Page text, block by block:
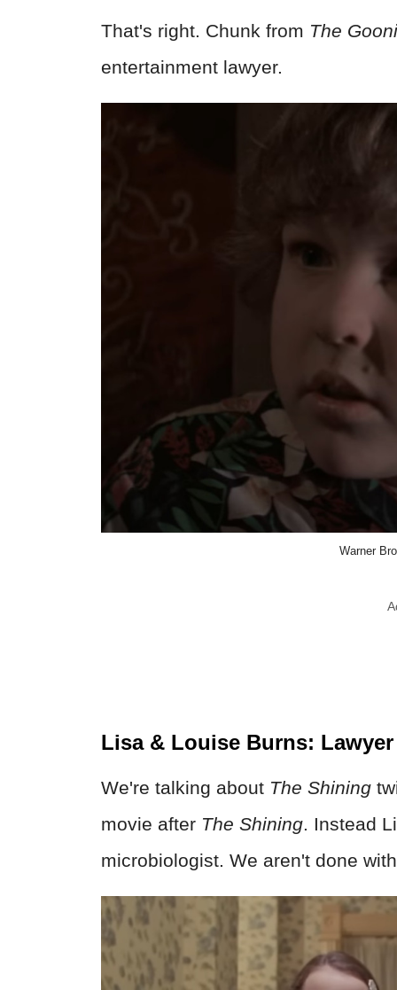
That's right. Chunk from The
entertainment lawyer.
Warner
Lisa & Louise Burns:
We're talking about The Shining
movie after The Shining . Instead
microbiologist. We aren't done